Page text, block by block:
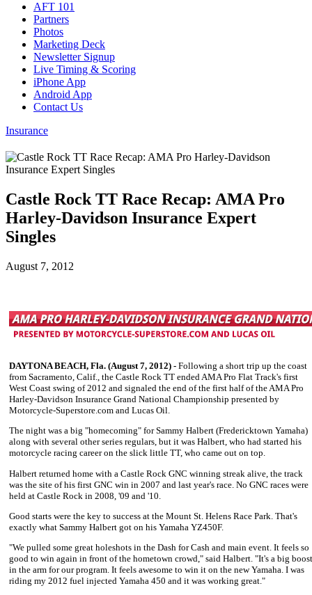
AFT 101
Partners
Photos
Marketing Deck
Newsletter Signup
Live Timing & Scoring
iPhone App
Android App
Contact Us
Insurance
Castle Rock TT Race Recap: AMA Pro
Harley-Davidson Insurance Expert
Singles
August 7, 2012
DAYTONA BEACH, Fla. (August 7, 2012) - Following a short trip up the coast
from Sacramento, Calif., the Castle Rock TT ended AMA Pro Flat Track's first
West Coast swing of 2012 and signaled the end of the first half of the AMA Pro
Harley-Davidson Insurance Grand National Championship presented by
Motorcycle-Superstore.com and Lucas Oil.
The night was a big "homecoming" forSammy Halbert (Fredericktown Yamaha)
along with several other series regulars, but it was Halbert, who had started his
motorcycle racing career on the slick little TT, who came out on top.
Halbert returned home with a Castle Rock GNC winning streak alive, the track
was the site of his first GNC win in 2007 and last year's race. No GNC races were
held at Castle Rock in 2008, '09 and '10.
Good starts were the key to success at the Mount St. Helens Race Park. That's
exactly what Sammy Halbert got on his Yamaha YZ450F.
"We pulled some great holeshots in the Dash for Cash and main event. It feels so
good to win again in front of the hometown crowd," said Halbert. "It's a big boost
in the arm for our program. It feels awesome to win it on the new Yamaha. I was
riding my 2012 fuel injected Yamaha 450 and it was working great."